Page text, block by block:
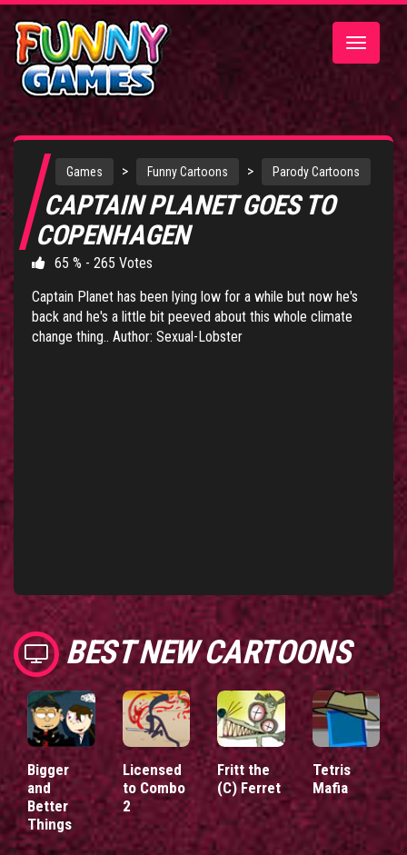
Toggle
Games > Funny Cartoons > Parody Cartoons
CAPTAIN PLANET GOES TO
COPENHAGEN
65 % - 265 Votes
Captain Planet has been lying low for a while but now he's
back and he's a little bit peeved about this whole climate
change thing.. Author: Sexual-Lobster
BEST NEW CARTOONS
Bigger
and
Better
Things
Licensed
to Combo
2
Fritt the
(C) Ferret
Tetris
Mafia